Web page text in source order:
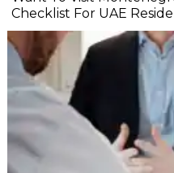
Checklist For UAE